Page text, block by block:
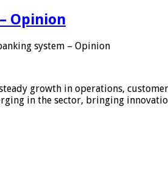
Opinion
system – Opinion
growth in operations,
in the sector, bringing